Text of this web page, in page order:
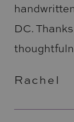
DC.
Rachel